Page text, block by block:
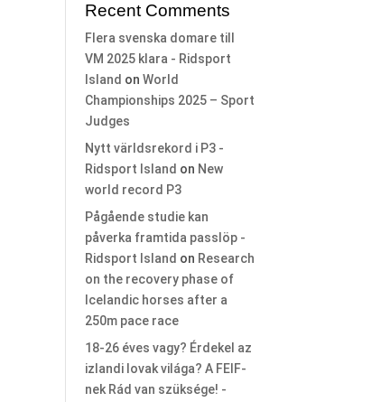
Recent Comments
Flera svenska domare till
VM 2025 klara - Ridsport
Island onWorld
Championships 2025 – Sport
Judges
Nytt världsrekord i P3 -
Ridsport Island on New
world record P3
Pågående studie kan
påverka framtida passlöp -
Ridsport Island on Research
on the recovery phase of
Icelandic horses after a
250m pace race
18-26 éves vagy? Érdekel az
izlandi lovak világa? A FEIF-
nek Rád van szüksége! -